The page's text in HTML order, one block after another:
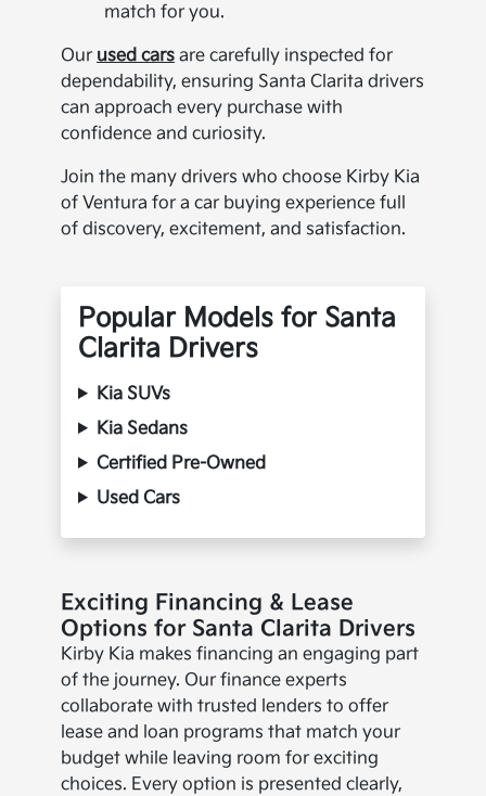
match for you.
Our used cars are carefully inspected for
dependability, ensuring Santa Clarita drivers
can approach every purchase with
confidence and curiosity.
Join the many drivers who choose Kirby Kia
of Ventura for a car buying experience full
of discovery, excitement, and satisfaction.
Popular Models for Santa
Clarita Drivers
Kia SUVs
Kia Sedans
Certified Pre-Owned
Used Cars
Exciting Financing & Lease
Options for Santa Clarita Drivers
Kirby Kia makes financing an engaging part
of the journey. Our finance experts
collaborate with trusted lenders to offer
lease and loan programs that match your
budget while leaving room for exciting
choices. Every option is presented clearly,